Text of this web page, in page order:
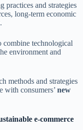
practices and strategies
long-term economic
.
combine technological
environment and
methods and strategies
with consumers’ new
e-commerce